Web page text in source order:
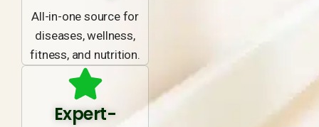
All-in-one source for
diseases, wellness,
fitness, and nutrition.
Expert-